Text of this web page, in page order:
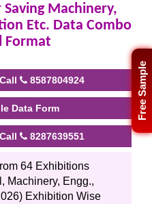
Free Sample
Saving Machinery,
Etc. Data Combo
Format
8587804924
Data Form
8287639551
64 Exhibitions
Machinery, Engg.,
Exhibition Wise